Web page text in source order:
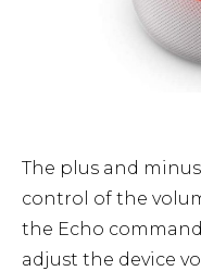
The plus and
control of the
the Echo
adjust the device